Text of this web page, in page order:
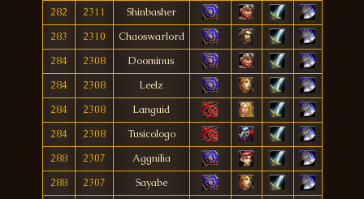
282
2311
Shinbasher
283
2310
Chaoswarlord
284
2308
Doominus
284
2308
Leelz
284
2308
Languid
284
2308
Tusicologo
288
2307
Aggnilia
288
2307
Sayabe